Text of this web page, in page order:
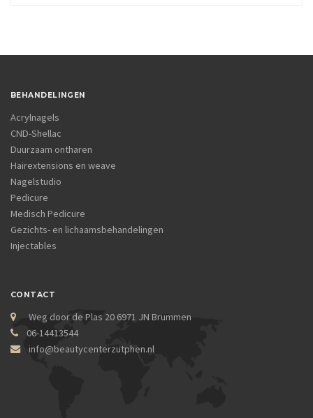
BEHANDELINGEN
Acrylnagels
CND-Shellac
Duurzaam ontharen
Hairextensions en weave
Nagelstudio
Pedicure
Medisch Pedicure
Gezichts- en lichaamsbehandelingen
Injectables
CONTACT
Weg door de Plas 20 6971 JN Brummen
06-14413544
info@beautycenterzutphen.nl